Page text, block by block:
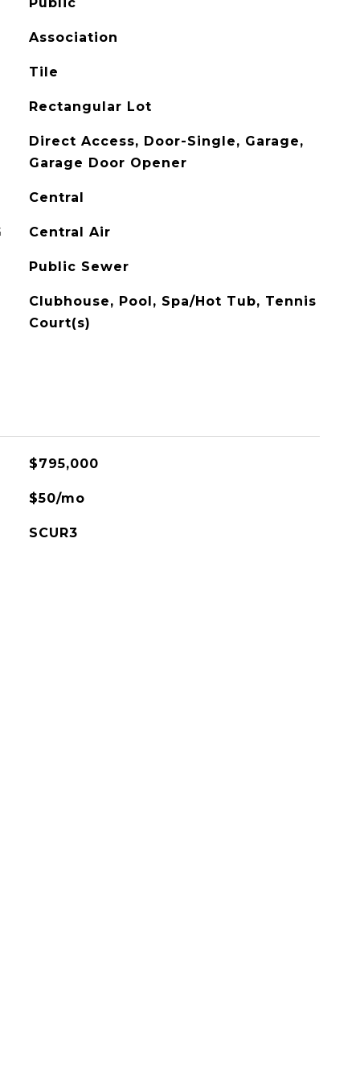
Association
Tile
Rectangular Lot
Direct Access, Door-Single, Garage,
Garage Door Opener
Central
Central Air
Public Sewer
Clubhouse, Pool, Spa/Hot Tub, Tennis
Court(s)
$795,000
$50/mo
SCUR3